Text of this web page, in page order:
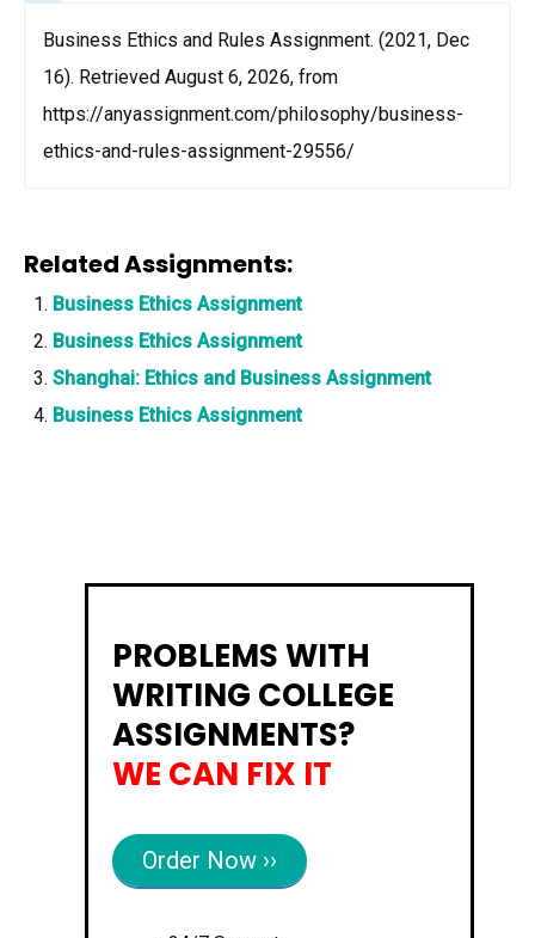
Business Ethics and Rules Assignment. (2021, Dec
16). Retrieved August 6, 2026, from
https://anyassignment.com/philosophy/business-
ethics-and-rules-assignment-29556/
Related Assignments:
Business Ethics Assignment
Business Ethics Assignment
Shanghai: Ethics and Business Assignment
Business Ethics Assignment
PROBLEMS WITH
WRITING COLLEGE
ASSIGNMENTS?
WE CAN FIX IT
Order Now ››